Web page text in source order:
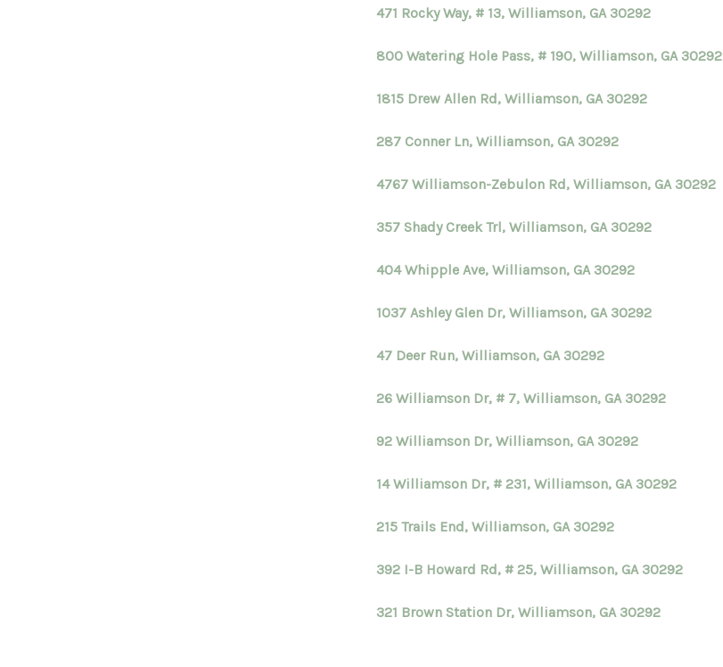
471 Rocky Way, # 13, Williamson, GA 30292
800 Watering Hole Pass, # 190, Williamson, GA 30292
1815 Drew Allen Rd, Williamson, GA 30292
287 Conner Ln, Williamson, GA 30292
4767 Williamson-Zebulon Rd, Williamson, GA 30292
357 Shady Creek Trl, Williamson, GA 30292
404 Whipple Ave, Williamson, GA 30292
1037 Ashley Glen Dr, Williamson, GA 30292
47 Deer Run, Williamson, GA 30292
26 Williamson Dr, # 7, Williamson, GA 30292
92 Williamson Dr, Williamson, GA 30292
14 Williamson Dr, # 231, Williamson, GA 30292
215 Trails End, Williamson, GA 30292
392 I-B Howard Rd, # 25, Williamson, GA 30292
321 Brown Station Dr, Williamson, GA 30292